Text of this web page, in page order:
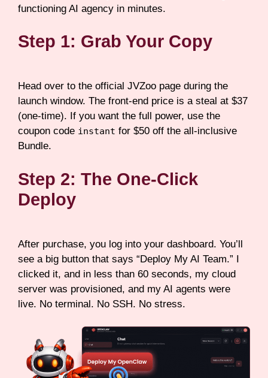
functioning AI agency in minutes.
Step 1: Grab Your Copy
Head over to the official JVZoo page during the
launch window. The front-end price is a steal at $37
(one-time). If you want the full power, use the
coupon code instant for $50 off the all-inclusive
Bundle.
Step 2: The One-Click
Deploy
After purchase, you log into your dashboard. You’ll
see a big button that says “Deploy My AI Team.” I
clicked it, and in less than 60 seconds, my cloud
server was provisioned, and my AI agents were
live. No terminal. No SSH. No stress.